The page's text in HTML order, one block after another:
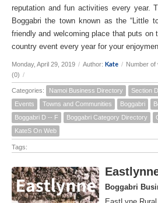
reputation and fun activities every year.
Boggabri the town known as the “Little
friendly and welcoming place that puts on
country event every year for your
Monday, April 29, 2019 / Author: Kate / Number of
(0) /
Categories: Namoi Business Directory Section D
Events
Towns and Communities Boggabri
Boggabri D -- F
Boggabri Category Directory
KateS On Web
Tags:
Boggabri